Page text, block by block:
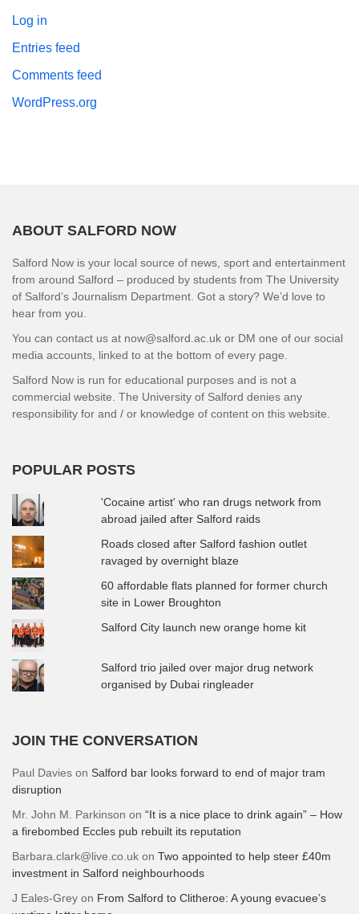
Log in
Entries feed
Comments feed
WordPress.org
ABOUT SALFORD NOW
Salford Now is your local source of news, sport and entertainment
from around Salford – produced by students from The University
of Salford’s Journalism Department. Got a story? We’d love to
hear from you.
You can contact us at now@salford.ac.uk or DM one of our social
media accounts, linked to at the bottom of every page.
Salford Now is run for educational purposes and is not a
commercial website. The University of Salford denies any
responsibility for and / or knowledge of content on this website.
POPULAR POSTS
'Cocaine artist' who ran drugs network from
abroad jailed after Salford raids
Roads closed after Salford fashion outlet
ravaged by overnight blaze
60 affordable flats planned for former church
site in Lower Broughton
Salford City launch new orange home kit
Salford trio jailed over major drug network
organised by Dubai ringleader
JOIN THE CONVERSATION
Paul Davies on Salford bar looks forward to end of major tram
disruption
Mr. John M. Parkinson on “It is a nice place to drink again” – How
a firebombed Eccles pub rebuilt its reputation
Barbara.clark@live.co.uk on Two appointed to help steer £40m
investment in Salford neighbourhoods
J Eales-Grey on From Salford to Clitheroe: A young evacuee’s